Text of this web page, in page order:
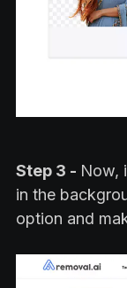
Step 3 - Now,
in the
option and